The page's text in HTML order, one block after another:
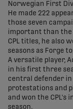
Norwegian First
He made 222
those seven
important than the
CPL titles, he also
seasons as Forge
A versatile player,
in his first three
central defender in
protestations and
and won the CPL's
season.